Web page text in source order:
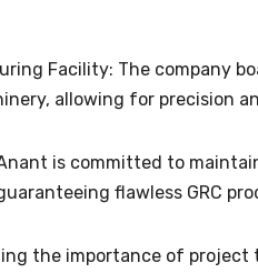
Facility: The company
allowing for precision
is committed to
flawless GRC
the importance of